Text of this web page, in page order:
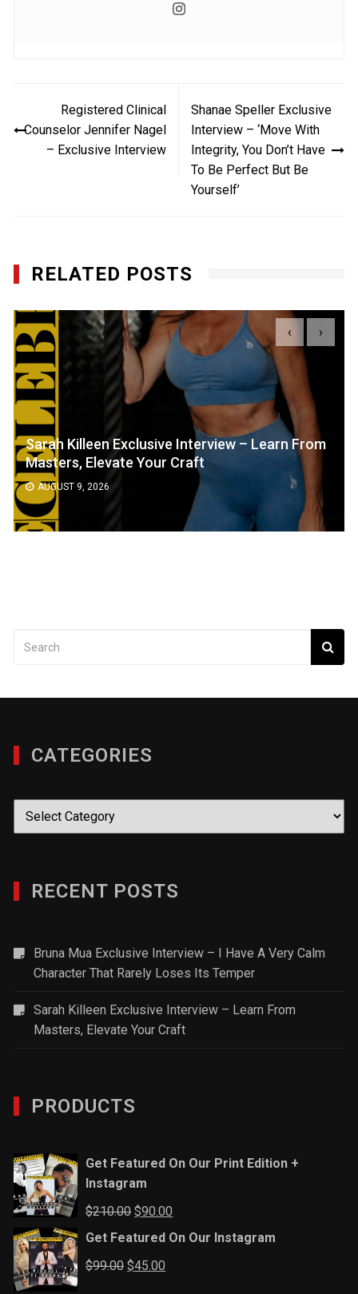
navigation
Registered Clinical
Counselor Jennifer Nagel
– Exclusive Interview
Shanae Speller Exclusive
Interview – ‘Move With
Integrity, You Don’t Have
To Be Perfect But Be
Yourself’
RELATED POSTS
Sarah Killeen Exclusive Interview – Learn From
Masters, Elevate Your Craft
AUGUST 9, 2026
‹ ›
CATEGORIES
Categories
RECENT POSTS
Bruna Mua Exclusive Interview – I Have A Very Calm
Character That Rarely Loses Its Temper
Sarah Killeen Exclusive Interview – Learn From
Masters, Elevate Your Craft
PRODUCTS
Get Featured On Our Print Edition +
Instagram
$210.00Original
price
$210.00.
$90.00
price
Get Featured On Our Instagram
$99.00Original
$45.00